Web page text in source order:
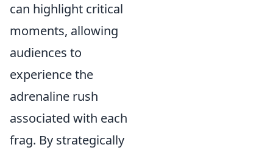
can highlight critical
moments, allowing
audiences to
experience the
adrenaline rush
associated with each
frag. By strategically